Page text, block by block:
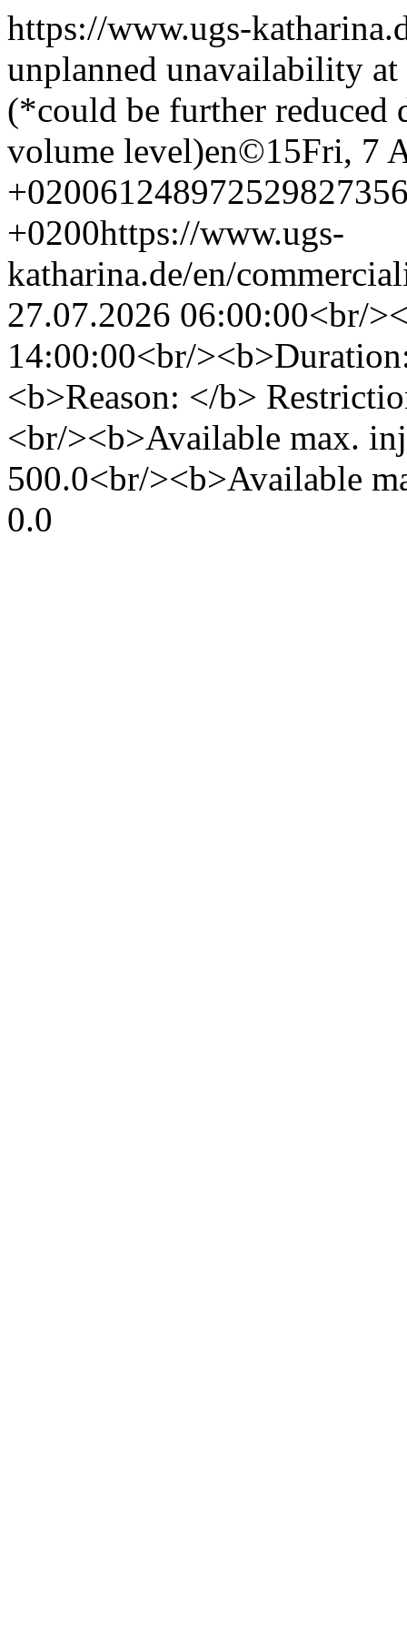
https://www.ugs-
unplanned unavailability at
(*could be further reduced
volume level)en©15Fri, 7
+0200
+0200https://www.ugs-
katharina.de/en/
27.07.2026 06:00:00<br/
14:00:00<br/
<b>Reason: </b>
<br/><b>Available max.
500.0<br/><b>Available
0.0